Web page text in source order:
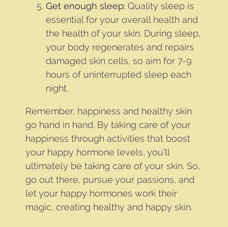
Get enough sleep: Quality sleep is
essential for your overall health and
the health of your skin. During sleep,
your body regenerates and repairs
damaged skin cells, so aim for 7-9
hours of uninterrupted sleep each
night.
Remember, happiness and healthy skin
go hand in hand. By taking care of your
happiness through activities that boost
your happy hormone levels, you’ll
ultimately be taking care of your skin. So,
go out there, pursue your passions, and
let your happy hormones work their
magic, creating healthy and happy skin.